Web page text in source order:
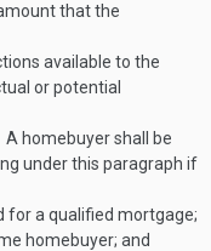
that the
available to the
or potential
A homebuyer shall be
under this paragraph if
for a qualified mortgage;
homebuyer; and